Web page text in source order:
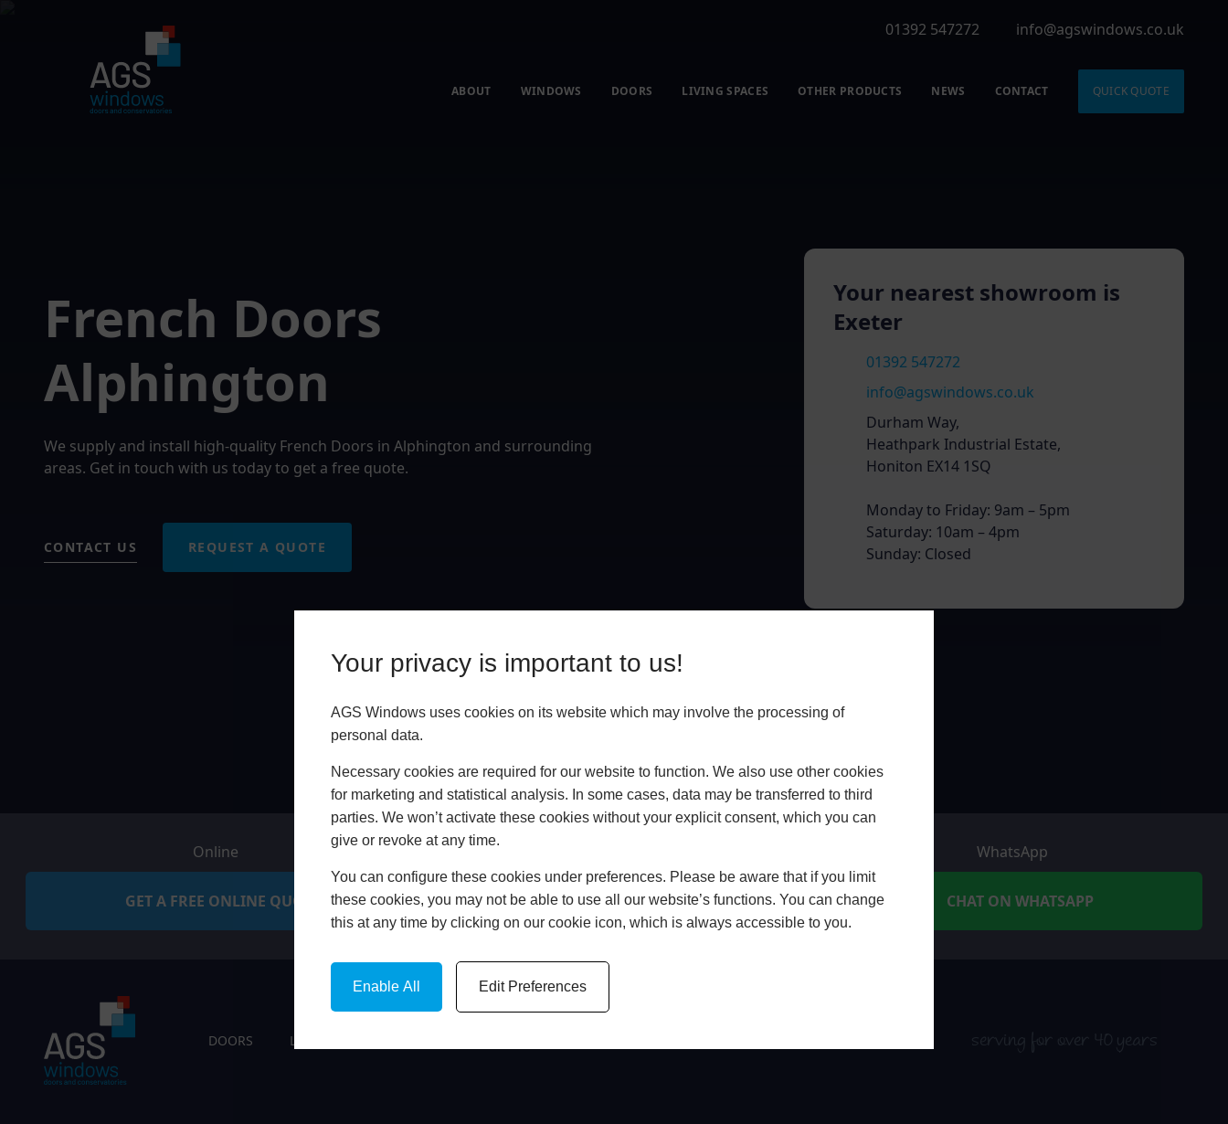
Your privacy is important to us!
AGS Windows uses cookies on its website which may involve the processing of
personal data.
Necessary cookies are required for our website to function. We also use other cookies
for marketing and statistical analysis. In some cases, data may be transferred to third
parties. We won’t activate these cookies without your explicit consent, which you can
give or revoke at any time.
You can configure these cookies under preferences. Please be aware that if you limit
these cookies, you may not be able to use all our website’s functions. You can change
this at any time by clicking on our cookie icon, which is always accessible to you.
Enable All Edit Preferences
01392 547272 info@agswindows.co.uk
ABOUT WINDOWS DOORS LIVING SPACES OTHER PRODUCTS NEWS CONTACT QUICK QUOTE
French Doors
Alphington
We supply and install high-quality French Doors in Alphington and surrounding
areas. Get in touch with us today to get a free quote.
CONTACT US REQUEST A QUOTE
Your nearest showroom is
Exeter
01392 547272
info@agswindows.co.uk
Durham Way,
Heathpark Industrial Estate,
Honiton EX14 1SQ
Monday to Friday: 9am – 5pm
Saturday: 10am – 4pm
Sunday: Closed
Online
GET A FREE ONLINE QUOTE BOOK HOME APPOINTMENT
WhatsApp
CHAT ON WHATSAPP
DOORS LIVING SPACES serving for over 40 years